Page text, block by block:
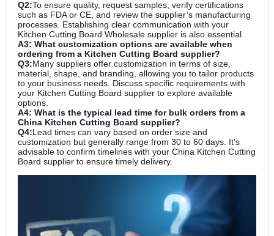
Q2:To ensure quality, request samples, verify certifications
such as FDA or CE, and review the supplier’s manufacturing
processes. Establishing clear communication with your
Kitchen Cutting Board Wholesale supplier is also essential.
A3: What customization options are available when
ordering from a Kitchen Cutting Board supplier?
Q3:Many suppliers offer customization in terms of size,
material, shape, and branding, allowing you to tailor products
to your business needs. Discuss specific requirements with
your Kitchen Cutting Board supplier to explore available
options.
A4: What is the typical lead time for bulk orders from a
China Kitchen Cutting Board supplier?
Q4:Lead times can vary based on order size and
customization but generally range from 30 to 60 days. It’s
advisable to confirm timelines with your China Kitchen Cutting
Board supplier to ensure timely delivery.